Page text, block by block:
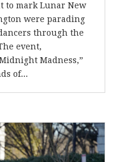
to mark Lunar New
were parading
through the
event,
Madness,”
of...